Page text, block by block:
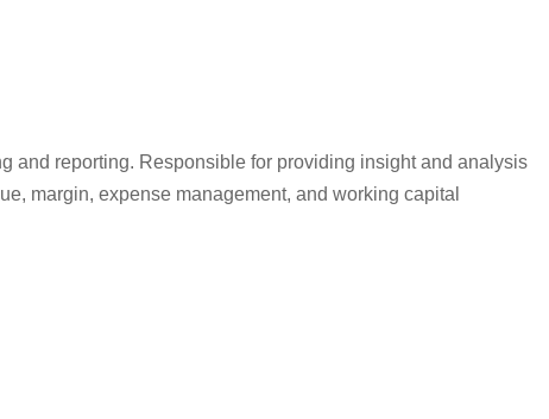
and reporting. Responsible for providing insight and analysis
margin, expense management, and working capital